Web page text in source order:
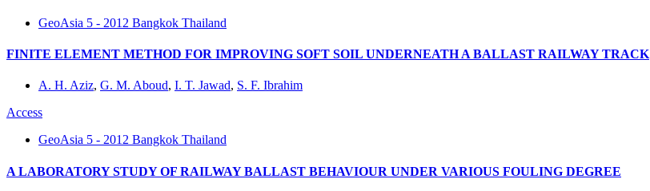
GeoAsia 5 - 2012 Bangkok Thailand
FINITE ELEMENT METHOD FOR IMPROVING SOFT SOIL UNDERNEATH A BALLAST RAILWAY TRACK
A. H. Aziz, G. M. Aboud, I. T. Jawad, S. F. Ibrahim
Access
GeoAsia 5 - 2012 Bangkok Thailand
A LABORATORY STUDY OF RAILWAY BALLAST BEHAVIOUR UNDER VARIOUS FOULING DEGREE